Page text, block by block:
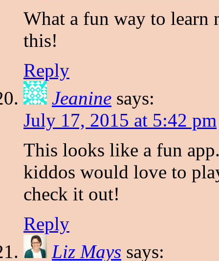
What a fun way to learn
this!
Reply
Jeanine says:
July 17, 2015 at 5:42 pm
This looks like a fun
kiddos would love to
check it out!
Reply
Liz Mays says: